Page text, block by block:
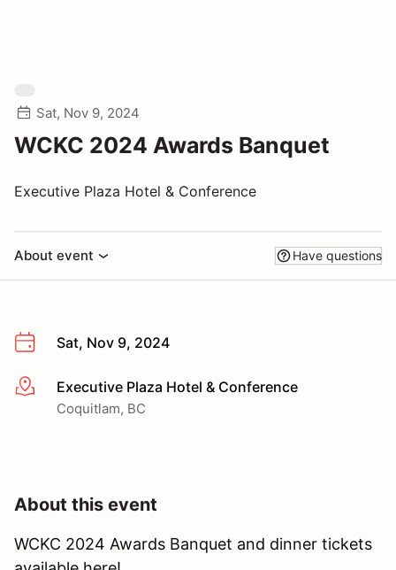
Sat, Nov 9, 2024
WCKC 2024 Awards Banquet
Executive Plaza Hotel & Conference
About event Have questions
Sat, Nov 9, 2024
More infoExecutive Plaza Hotel & Conference
Coquitlam, BC
About this event
WCKC 2024 Awards Banquet and dinner tickets